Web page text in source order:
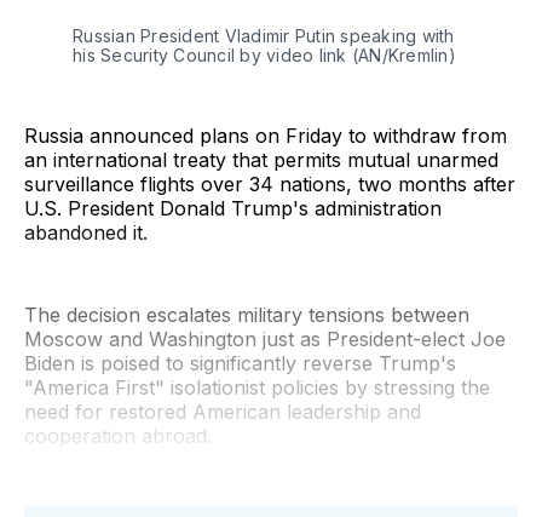
Russian President Vladimir Putin speaking with
his Security Council by video link (AN/Kremlin)
Russia announced plans on Friday to withdraw from
an international treaty that permits mutual unarmed
surveillance flights over 34 nations, two months after
U.S. President Donald Trump's administration
abandoned it.
The decision escalates military tensions between
Moscow and Washington just as President-elect Joe
Biden is poised to significantly reverse Trump's
"America First" isolationist policies by stressing the
need for restored American leadership and
cooperation abroad.